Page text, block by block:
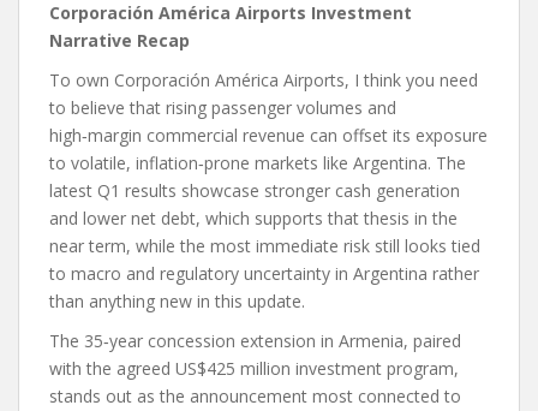
Corporación América Airports Investment
Narrative Recap
To own Corporación América Airports, I think you need
to believe that rising passenger volumes and
high‑margin commercial revenue can offset its exposure
to volatile, inflation‑prone markets like Argentina. The
latest Q1 results showcase stronger cash generation
and lower net debt, which supports that thesis in the
near term, while the most immediate risk still looks tied
to macro and regulatory uncertainty in Argentina rather
than anything new in this update.
The 35‑year concession extension in Armenia, paired
with the agreed US$425 million investment program,
stands out as the announcement most connected to